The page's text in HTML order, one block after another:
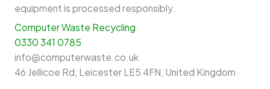
equipment is processed responsibly.
Computer Waste Recycling
0330 341 0785
info@computerwaste.co.uk
46 Jellicoe Rd, Leicester LE5 4FN, United Kingdom